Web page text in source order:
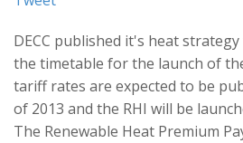
DECC published it's heat
the timetable for the launch of
tariff rates are expected to be
of 2013 and the RHI will be
The Renewable Heat Premium